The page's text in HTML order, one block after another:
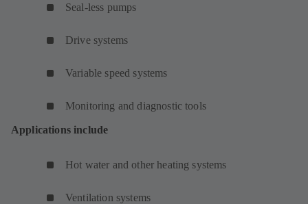
Seal-less pumps
Drive systems
Variable speed systems
Monitoring and diagnostic tools
Applications include
Hot water and other heating systems
Ventilation systems